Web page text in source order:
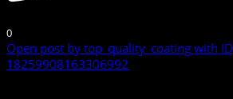
0
Open post by top_quality_coating with ID
18259908163306992